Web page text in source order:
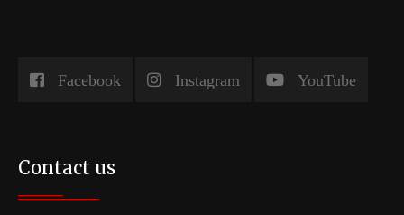
Facebook Instagram YouTube
Contact us